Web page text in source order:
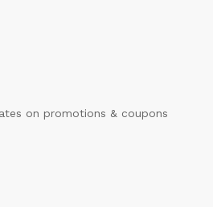
on promotions & coupons